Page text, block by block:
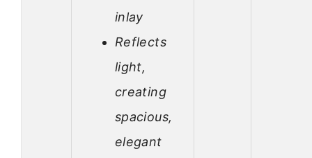
inlay
Reflects
light,
creating
spacious,
elegant